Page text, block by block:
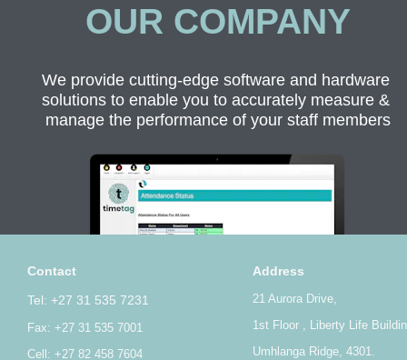
OUR COMPANY
We provide cutting-edge software and hardware
solutions to enable you to accurately measure &
manage the performance of your staff members
Contact
Tel: +27 31 535 7231
Fax: +27 31 535 7001
Cell: +27 82 458 7604
Address
21 Aurora Drive,
1st Floor , Liberty Life
Umhlanga Ridge, 4301.